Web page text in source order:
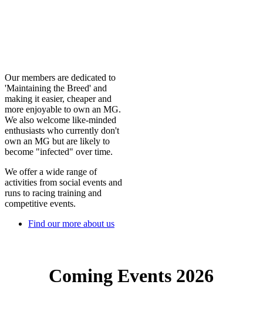
Our members are dedicated to
'Maintaining the Breed' and
making it easier, cheaper and
more enjoyable to own an MG.
We also welcome like-minded
enthusiasts who currently don't
own an MG but are likely to
become "infected" over time.
We offer a wide range of
activities from social events and
runs to racing training and
competitive events.
Find our more about us
Coming Events 2026